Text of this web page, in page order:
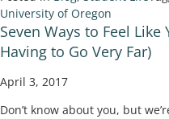
University of Oregon
Seven Ways to Feel
Having to Go Very Far)
April 3, 2017
Don’t know about you, but